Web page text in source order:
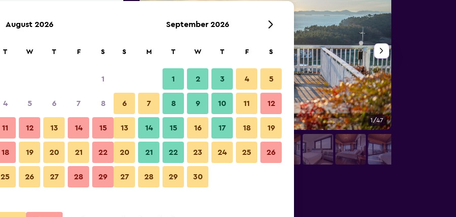
Nightly total
$58 View Deal
$76 View Deal
Balcony 1/47
whale's dream photos
August 2026
T W T F S
1
4 5 6 7 8
11 12 13 14 15
18 19 20 21 22
25 26 27 28 29
September 2026
S M T W T F S
1 2 3 4 5
6 7 8 9 10 11 12
13 14 15 16 17 18 19
20 21 22 23 24 25 26
27 28 29 30